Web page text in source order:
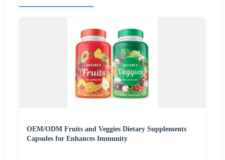
OEM/ODM Fruits and Veggies Dietary Supplements
Capsules for Enhances Immunity